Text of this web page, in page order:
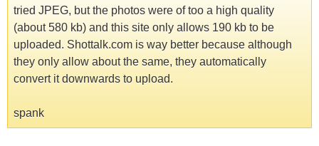
tried JPEG, but the photos were of too a high quality
(about 580 kb) and this site only allows 190 kb to be
uploaded. Shottalk.com is way better because although
they only allow about the same, they automatically
convert it downwards to upload.
spank